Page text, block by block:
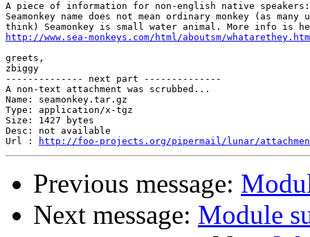
A piece of information for non-english native speakers:
Seamonkey name does not mean ordinary monkey (as
http://www.sea-monkeys.com/html/aboutsm/
greets,
zbiggy
-------------- next part --------------
A non-text attachment was scrubbed...
Name: seamonkey.tar.gz
Type: application/x-tgz
Size: 1427 bytes
Desc: not available
Url :
http://foo-projects.org/pipermail/lunar/
Previous message:
Next message: Module